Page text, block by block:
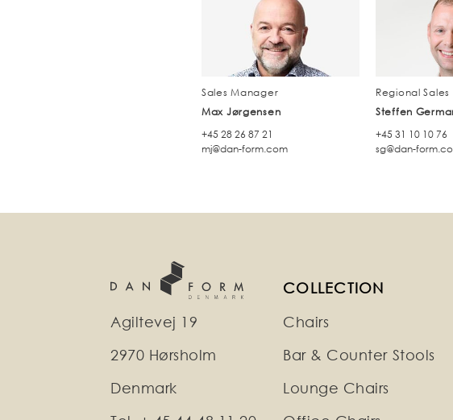
Sales Manager
Max Jørgensen
+45 28 26 87 21
mj@dan-form.com
Regional
Steffen
+45 31 10 10 76
sg@dan-
Agiltevej 19
2970 Hørsholm
Denmark
COLLECTION
Chairs
Bar & Counter Stools
Lounge Chairs